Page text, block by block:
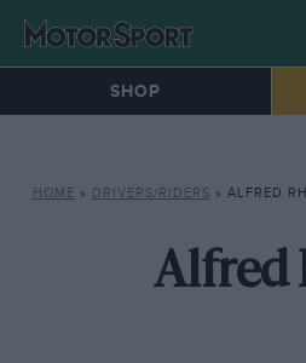
SHOP
HOME » DRIVERS/RIDERS » ALFRED
Alfred